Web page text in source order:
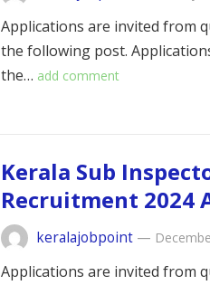
Applications are invited from
the following post.
the… add comment
Kerala Sub
Recruitment 2024
keralajobpoint —
Applications are invited from